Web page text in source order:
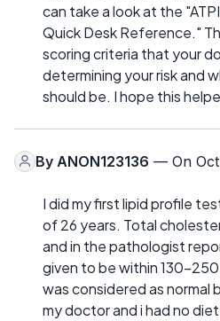
can take a look at the
Quick Desk Reference."
scoring criteria that your
determining your risk and
should be. I hope this
By ANON123136 — On Oct
I did my first lipid profile
of 26 years. Total
and in the pathologist
given to be within 130-
was considered as normal
my doctor and i had no